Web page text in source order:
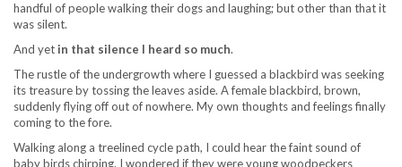
handful of people walking their dogs and laughing; but other than that it
was silent.
And yet in that silence I heard so much.
The rustle of the undergrowth where I guessed a blackbird was seeking
its treasure by tossing the leaves aside. A female blackbird, brown,
suddenly flying off out of nowhere. My own thoughts and feelings finally
coming to the fore.
Walking along a treelined cycle path, I could hear the faint sound of
baby birds chirping. I wondered if they were young woodpeckers